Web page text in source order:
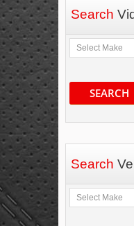
Search
SEARCH
Search